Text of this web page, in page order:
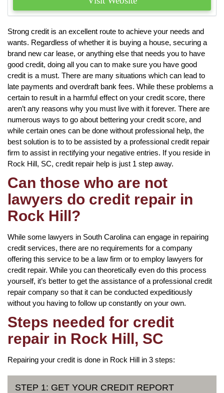
Strong credit is an excellent route to achieve your needs and
wants. Regardless of whether it is buying a house, securing a
brand new car lease, or anything else that needs you to have
good credit, doing all you can to make sure you have good
credit is a must. There are many situations which can lead to
late payments and overdraft bank fees. While these problems a
certain to result in a harmful effect on your credit score, there
aren’t any reasons why you must live with it forever. There are
numerous ways to go about bettering your credit score, and
while certain ones can be done without professional help, the
best solution is to to be assisted by a professional credit repair
firm to assist in rectifying your negative entries. If you reside in
Rock Hill, SC, credit repair help is just 1 step away.
Can those who are not
lawyers do credit repair in
Rock Hill?
While some lawyers in South Carolina can engage in repairing
credit services, there are no requirements for a company
offering this service to be a law firm or to employ lawyers for
credit repair. While you can theoretically even do this process
yourself, it’s better to get the assistance of a professional credit
repair company so that it can be conducted expeditiously
without you having to follow up constantly on your own.
Steps needed for credit
repair in Rock Hill, SC
Repairing your credit is done in Rock Hill in 3 steps:
STEP 1: GET YOUR CREDIT REPORT